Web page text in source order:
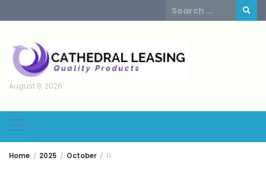
to
Search
for:
August 8, 2026
Home 2025 October 11